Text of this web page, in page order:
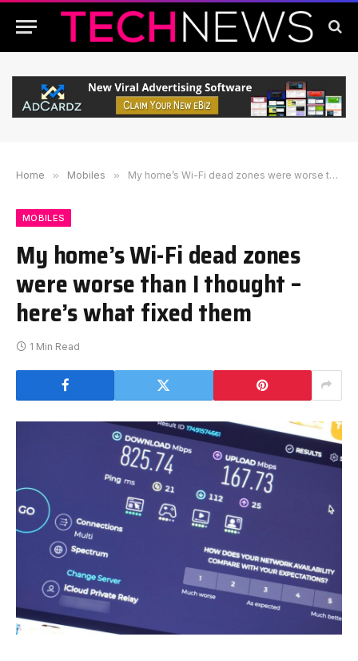
Home » Mobiles » My home’s Wi-Fi dead zones were worse than I thought – here’s what fixed them
MOBILES
My home’s Wi-Fi dead zones
were worse than I thought –
here’s what fixed them
1 Min Read